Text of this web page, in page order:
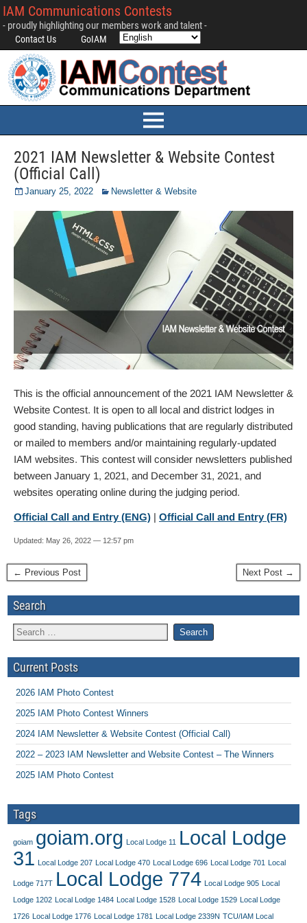
IAM Communications Contests
- proudly highlighting our members work and talent -
Contact Us GoIAM
2021 IAM Newsletter & Website Contest
(Official Call)
January 25, 2022 Newsletter & Website
This is the official announcement of the 2021 IAM Newsletter &
Website Contest. It is open to all local and district lodges in
good standing, having publications that are regularly distributed
or mailed to members and/or maintaining regularly-updated
IAM websites. This contest will consider newsletters published
between January 1, 2021, and December 31, 2021, and
websites operating online during the judging period.
Official Call and Entry (ENG) | Official Call and Entry (FR)
Updated: May 26, 2022 — 12:57 pm
← Previous Post Next Post →
Search
Current Posts
2026 IAM Photo Contest
2025 IAM Photo Contest Winners
2024 IAM Newsletter & Website Contest (Official Call)
2022 – 2023 IAM Newsletter and Website Contest – The Winners
2025 IAM Photo Contest
Tags
goiam goiam.org Local Lodge 11
Local Lodge
31 Local Lodge 207 Local Lodge 470 Local Lodge 696 Local Lodge 701 Local
Lodge 717T Local Lodge 774 Local Lodge 905 Local
Lodge 1202 Local Lodge 1484 Local Lodge 1528 Local Lodge 1529 Local Lodge
1726 Local Lodge 1776 Local Lodge 1781 Local Lodge 2339N TCU/IAM Local